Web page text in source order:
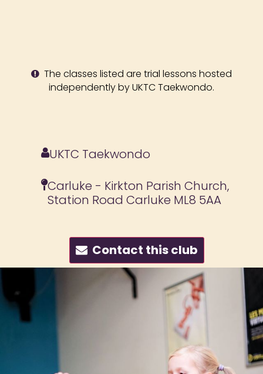
The classes listed are trial lessons hosted
independently by UKTC Taekwondo.
UKTC Taekwondo
Carluke - Kirkton Parish Church,
Station Road Carluke ML8 5AA
Contact this club